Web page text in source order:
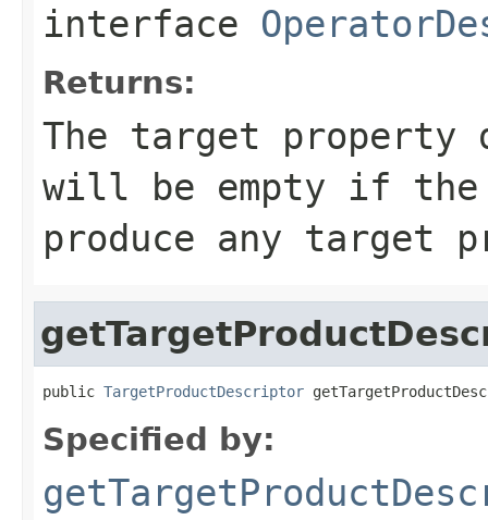
interface
Returns:
The target property
will be empty if the
produce any target
public TargetProductDescriptor
Specified by: